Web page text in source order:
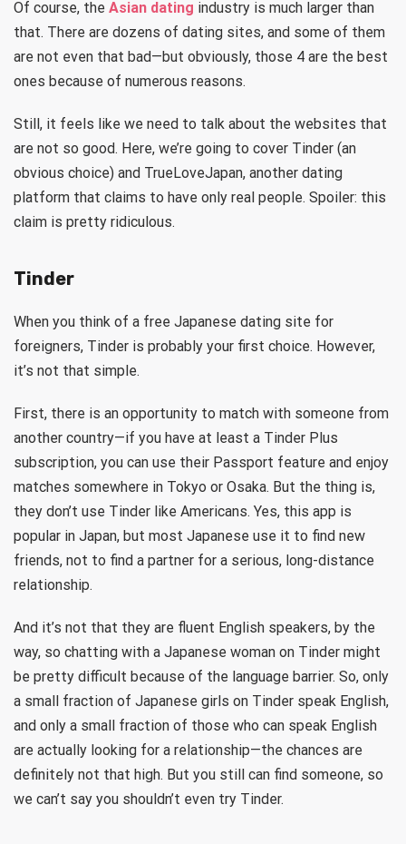
Of course, the Asian dating industry is much larger than
that. There are dozens of dating sites, and some of them
are not even that bad—but obviously, those 4 are the best
ones because of numerous reasons.
Still, it feels like we need to talk about the websites that
are not so good. Here, we’re going to cover Tinder (an
obvious choice) and TrueLoveJapan, another dating
platform that claims to have only real people. Spoiler: this
claim is pretty ridiculous.
Tinder
When you think of a free Japanese dating site for
foreigners, Tinder is probably your first choice. However,
it’s not that simple.
First, there is an opportunity to match with someone from
another country—if you have at least a Tinder Plus
subscription, you can use their Passport feature and enjoy
matches somewhere in Tokyo or Osaka. But the thing is,
they don’t use Tinder like Americans. Yes, this app is
popular in Japan, but most Japanese use it to find new
friends, not to find a partner for a serious, long-distance
relationship.
And it’s not that they are fluent English speakers, by the
way, so chatting with a Japanese woman on Tinder might
be pretty difficult because of the language barrier. So, only
a small fraction of Japanese girls on Tinder speak English,
and only a small fraction of those who can speak English
are actually looking for a relationship—the chances are
definitely not that high. But you still can find someone, so
we can’t say you shouldn’t even try Tinder.